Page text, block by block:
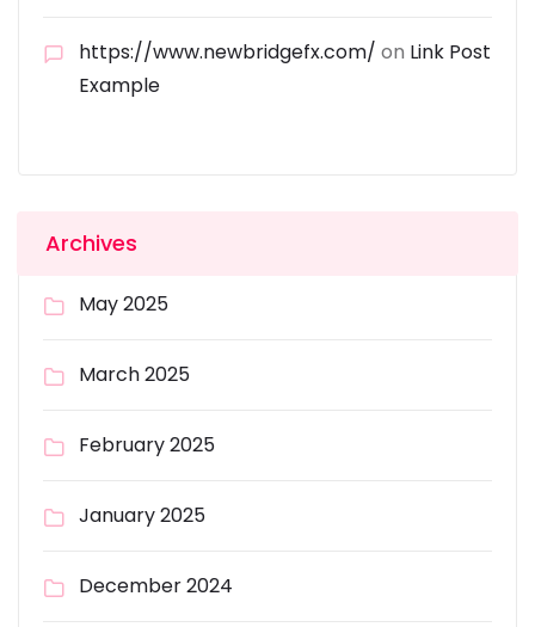
https://www.newbridgefx.com/ on Link Post
Example
Archives
May 2025
March 2025
February 2025
January 2025
December 2024